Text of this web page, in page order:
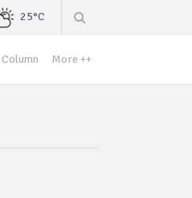
25°C
More ++